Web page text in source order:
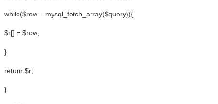
while($row = mysql_fetch_array($query)){
$r[] = $row;
}
return $r;
}